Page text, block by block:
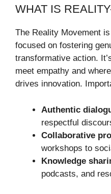
WHAT IS
The Reality Movement
focused on fostering
transformative action.
meet empathy and
drives innovation.
Authentic
respectful
Collaborative
workshops to
Knowledge
podcasts, and